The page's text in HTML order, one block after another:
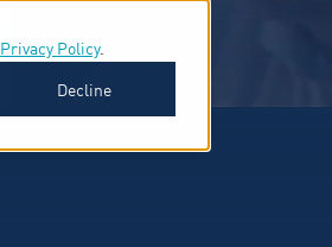
Privacy Policy.
Decline
ABOUT